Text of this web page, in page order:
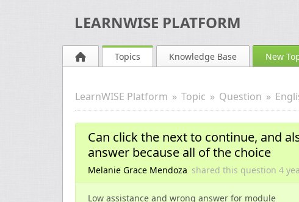
LEARNWISE PLATFORM
Topics Knowledge Base New
LearnWISE Platform Topic Question
Can click the next to continue, and
answer because all of the choice
Melanie Grace Mendoza shared this question 4
Low assistance and wrong answer for module